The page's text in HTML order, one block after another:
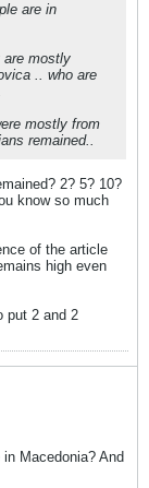
are in
are mostly
.. who are
mostly from
remained..
2? 5? 10?
know so much
of the article
high even
put 2 and 2
Macedonia? And